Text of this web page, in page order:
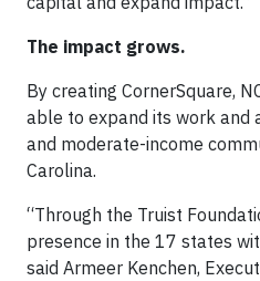
The impact grows.
By creating CornerSquare,
able to expand its work and
and moderate-income
Carolina.
“Through the Truist
presence in the 17 states
said Armeer Kenchen,